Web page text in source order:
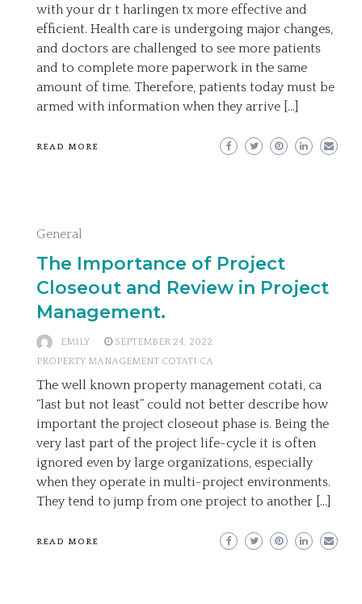
with your dr t harlingen tx more effective and
efficient. Health care is undergoing major changes,
and doctors are challenged to see more patients
and to complete more paperwork in the same
amount of time. Therefore, patients today must be
armed with information when they arrive […]
READ MORE
General
The Importance of Project
Closeout and Review in Project
Management.
EMILY
SEPTEMBER 24, 2022
PROPERTY MANAGEMENT COTATI CA
The well known property management cotati, ca
“last but not least” could not better describe how
important the project closeout phase is. Being the
very last part of the project life-cycle it is often
ignored even by large organizations, especially
when they operate in multi-project environments.
They tend to jump from one project to another […]
READ MORE